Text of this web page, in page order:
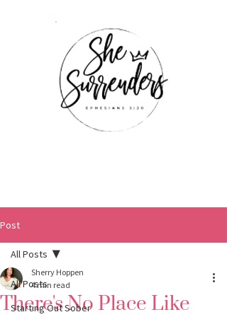
Post
All Posts
Starting Out Sober
All Posts
There's No Place Like
Sherry Hoppen
4 min read